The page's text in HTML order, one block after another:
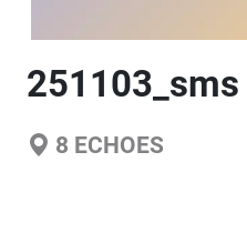
251103_sms
8 ECHOES